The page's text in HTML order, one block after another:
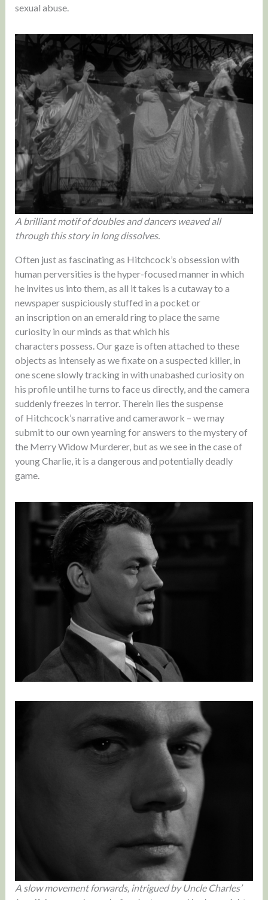
sexual abuse.
A brilliant motif of doubles and dancers weaved all
through this story in long dissolves.
Often just as fascinating as Hitchcock’s obsession with
human perversities is the hyper-focused manner in which
he invites us into them, as all it takes is a cutaway to a
newspaper suspiciously stuffed in a pocket or
an inscription on an emerald ring to place the same
curiosity in our minds as that which his
characters possess. Our gaze is often attached to these
objects as intensely as we fixate on a suspected killer, in
one scene slowly tracking in with unabashed curiosity on
his profile until he turns to face us directly, and the camera
suddenly freezes in terror. Therein lies the suspense
of Hitchcock’s narrative and camerawork – we may
submit to our own yearning for answers to the mystery of
the Merry Widow Murderer, but as we see in the case of
young Charlie, it is a dangerous and potentially deadly
game.
A slow movement forwards, intrigued by Uncle Charles’